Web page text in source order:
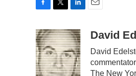
c
e
b
o
o
i
t
t
e
r
n
k
e
d
I
aDavid
David
The New